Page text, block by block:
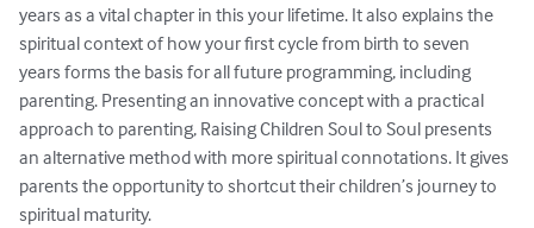
years as a vital chapter in this your lifetime. It also explains the
spiritual context of how your first cycle from birth to seven
years forms the basis for all future programming, including
parenting. Presenting an innovative concept with a practical
approach to parenting, Raising Children Soul to Soul presents
an alternative method with more spiritual connotations. It gives
parents the opportunity to shortcut their children’s journey to
spiritual maturity.